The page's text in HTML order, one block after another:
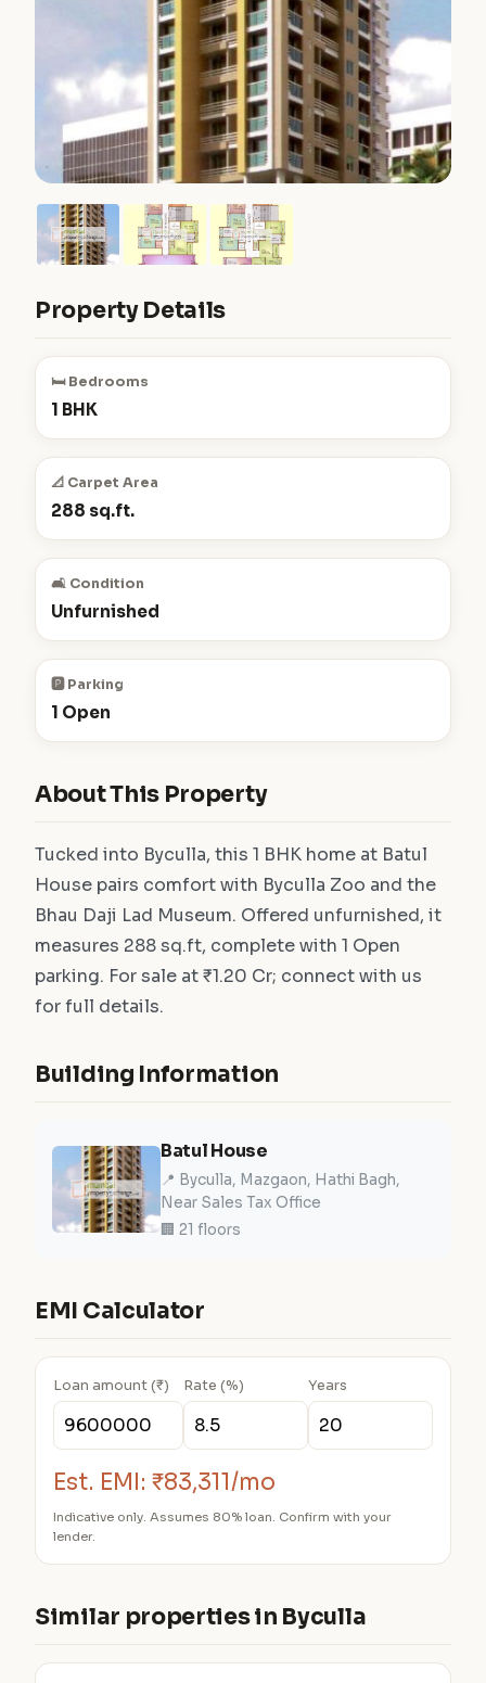
Property Details
🛏️ Bedrooms
1 BHK
📐 Carpet Area
288 sq.ft.
🛋️ Condition
Unfurnished
🅿️ Parking
1 Open
About This Property
Tucked into Byculla, this 1 BHK home at Batul
House pairs comfort with Byculla Zoo and the
Bhau Daji Lad Museum. Offered unfurnished, it
measures 288 sq.ft, complete with 1 Open
parking. For sale at ₹1.20 Cr; connect with us
for full details.
Building Information
Batul House
📍 Byculla, Mazgaon, Hathi Bagh,
Near Sales Tax Office
🏢 21 floors
EMI Calculator
Loan amount (₹) Rate (%) Years
Est. EMI: ₹83,311/mo
Indicative only. Assumes 80% loan. Confirm with your
lender.
Similar properties in Byculla